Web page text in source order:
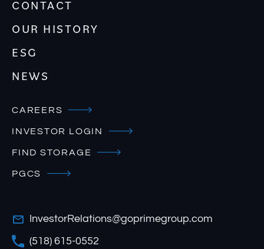
CONTACT
OUR HISTORY
ESG
NEWS
CAREERS
INVESTOR LOGIN
FIND STORAGE
PGCS
InvestorRelations@goprimegroup.com
(518) 615-0552